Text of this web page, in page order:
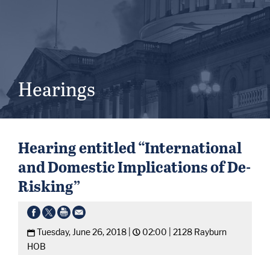
Hearings
Hearing entitled “International
and Domestic Implications of De-
Risking”
Tuesday, June 26, 2018 | 02:00 | 2128 Rayburn
HOB